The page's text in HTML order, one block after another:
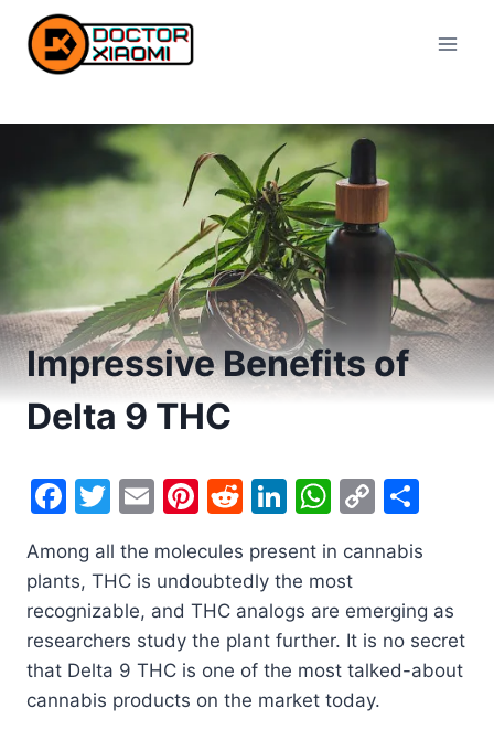
content
Impressive Benefits of
Delta 9 THC
F
c
e
b
o
o
T
itt
er
E
ai
l
Pi
er
e
st
R
d
di
t
Li
k
e
dI
n
W
at
s
A
p
p
C
p
y
Li
n
k
ar
e
Among all the molecules present in cannabis
plants, THC is undoubtedly the most
recognizable, and THC analogs are emerging as
researchers study the plant further. It is no secret
that Delta 9 THC is one of the most talked-about
cannabis products on the market today.